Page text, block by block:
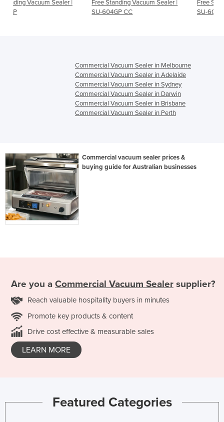
|
Free Standing Vacuum Sealer |
Free Standing Vacuum
Commercial Vacuum Sealer in Melbourne
Commercial Vacuum Sealer in Adelaide
Commercial Vacuum Sealer in Sydney
Commercial Vacuum Sealer in Darwin
Commercial Vacuum Sealer in Brisbane
Commercial Vacuum Sealer in Perth
Commercial vacuum sealer prices &
buying guide for Australian businesses
Are you a Commercial Vacuum Sealer supplier?
Reach valuable hospitality buyers in minutes
Promote key products & content
Drive cost effective & measurable sales
LEARN MORE
Featured Categories